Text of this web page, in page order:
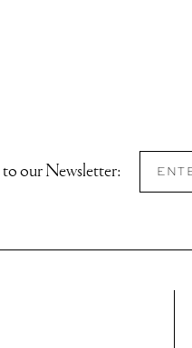
to our Newsletter: